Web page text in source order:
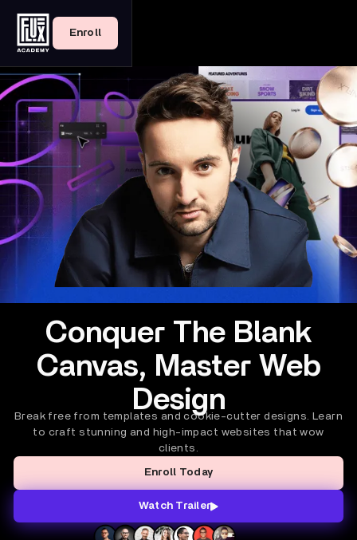
Enroll
Conquer The Blank
Canvas, Master Web
Design
Break free from templates and cookie-cutter designs. Learn
to craft stunning and high-impact websites that wow
clients.
Enroll Today
Watch Trailer